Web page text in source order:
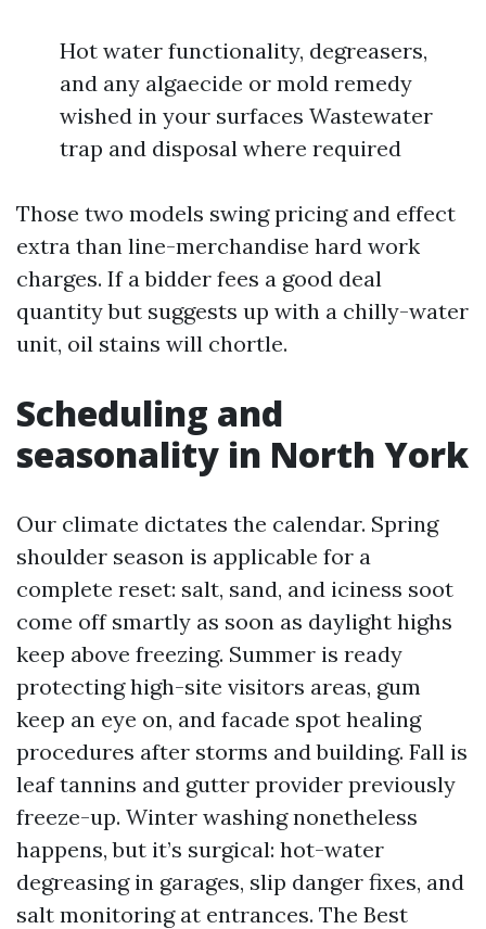
Hot water functionality, degreasers,
and any algaecide or mold remedy
wished in your surfaces Wastewater
trap and disposal where required
Those two models swing pricing and effect
extra than line-merchandise hard work
charges. If a bidder fees a good deal
quantity but suggests up with a chilly-water
unit, oil stains will chortle.
Scheduling and
seasonality in North York
Our climate dictates the calendar. Spring
shoulder season is applicable for a
complete reset: salt, sand, and iciness soot
come off smartly as soon as daylight highs
keep above freezing. Summer is ready
protecting high-site visitors areas, gum
keep an eye on, and facade spot healing
procedures after storms and building. Fall is
leaf tannins and gutter provider previously
freeze-up. Winter washing nonetheless
happens, but it’s surgical: hot-water
degreasing in garages, slip danger fixes, and
salt monitoring at entrances. The Best